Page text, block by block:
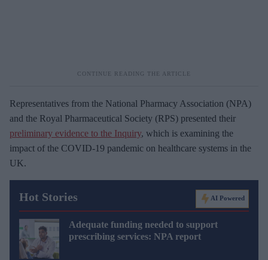
Representatives from the National Pharmacy Association (NPA)
and the Royal Pharmaceutical Society (RPS) presented their
preliminary evidence to the Inquiry, which is examining the
impact of the COVID-19 pandemic on healthcare systems in the
UK.
Hot Stories AI Powered
Adequate funding needed to support
prescribing services: NPA report